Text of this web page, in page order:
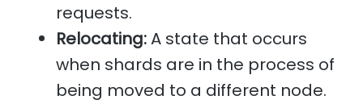
requests.
Relocating:A state that occurs
when shards are in the process of
being moved to a different node.